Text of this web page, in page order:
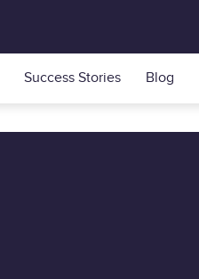
Success Stories Blog